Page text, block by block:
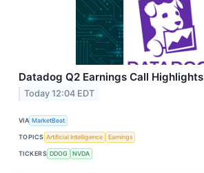
Datadog Q2 Earnings Call Highlights
Today 12:04 EDT
VIA MarketBeat
TOPICS Artificial Intelligence Earnings
TICKERS DDOG NVDA